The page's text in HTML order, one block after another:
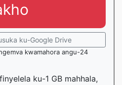
ku-Google Drive
kwamahora angu-24
ku-1 GB mahhala,